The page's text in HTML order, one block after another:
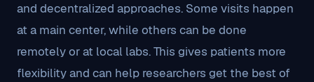
and decentralized approaches. Some visits happen
at a main center, while others can be done
remotely or at local labs. This gives patients more
flexibility and can help researchers get the best of